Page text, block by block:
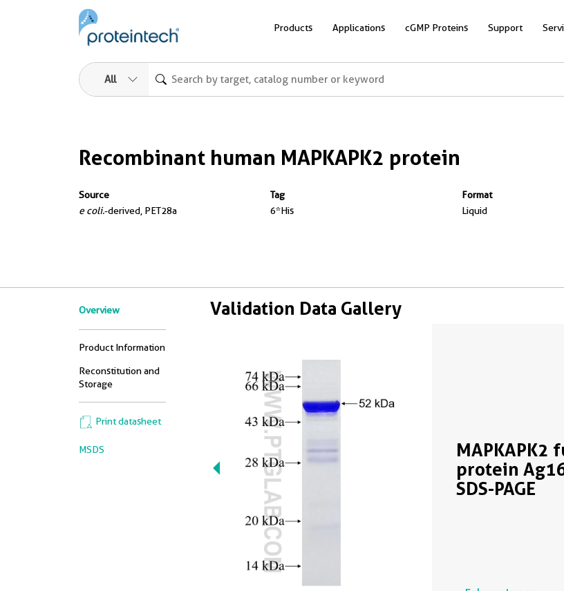
Products Applications cGMP Proteins Support
All
Recombinant human MAPKAPK2 protein
Source
e coli.-derived, PET28a
Tag
6*His
Format
Liquid
Overview
Product Information
Reconstitution and
Storage
Print datasheet
MSDS
Validation Data Gallery
MAPKAPK2
protein
SDS-PAGE